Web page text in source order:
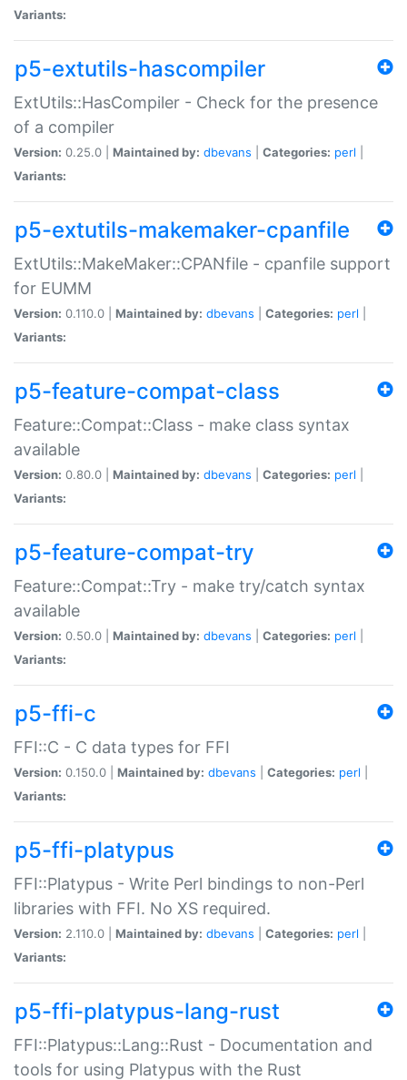
Variants:
p5-extutils-hascompiler
ExtUtils::HasCompiler - Check for the presence
of a compiler
Version: 0.25.0 | Maintained by: dbevans Categories: perl
Variants:
p5-extutils-makemaker-cpanfile
ExtUtils::MakeMaker::CPANfile - cpanfile support
for EUMM
Version: 0.110.0 | Maintained by: dbevans Categories: perl
Variants:
p5-feature-compat-class
Feature::Compat::Class - make class syntax
available
Version: 0.80.0 | Maintained by: dbevans Categories: perl
Variants:
p5-feature-compat-try
Feature::Compat::Try - make try/catch syntax
available
Version: 0.50.0 | Maintained by: dbevans Categories: perl
Variants:
p5-ffi-c
FFI::C - C data types for FFI
Version: 0.150.0 | Maintained by: dbevans Categories: perl
Variants:
p5-ffi-platypus
FFI::Platypus - Write Perl bindings to non-Perl
libraries with FFI. No XS required.
Version: 2.110.0 | Maintained by: dbevans Categories: perl
Variants:
p5-ffi-platypus-lang-rust
FFI::Platypus::Lang::Rust - Documentation and
tools for using Platypus with the Rust